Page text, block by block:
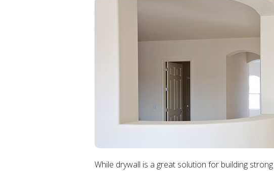
While drywall is a great solution for building